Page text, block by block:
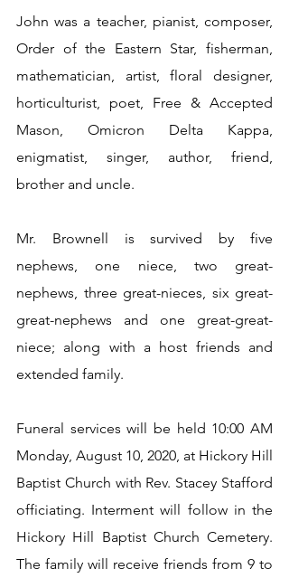
John was a teacher, pianist, composer,
Order of the Eastern Star, fisherman,
mathematician, artist, floral designer,
horticulturist, poet, Free & Accepted
Mason, Omicron Delta Kappa,
enigmatist, singer, author, friend,
brother and uncle.
Mr. Brownell is survived by five
nephews, one niece, two great-
nephews, three great-nieces, six great-
great-nephews and one great-great-
niece; along with a host friends and
extended family.
Funeral services will be held 10:00 AM
Monday, August 10, 2020, at Hickory Hill
Baptist Church with Rev. Stacey Stafford
officiating. Interment will follow in the
Hickory Hill Baptist Church Cemetery.
The family will receive friends from 9 to